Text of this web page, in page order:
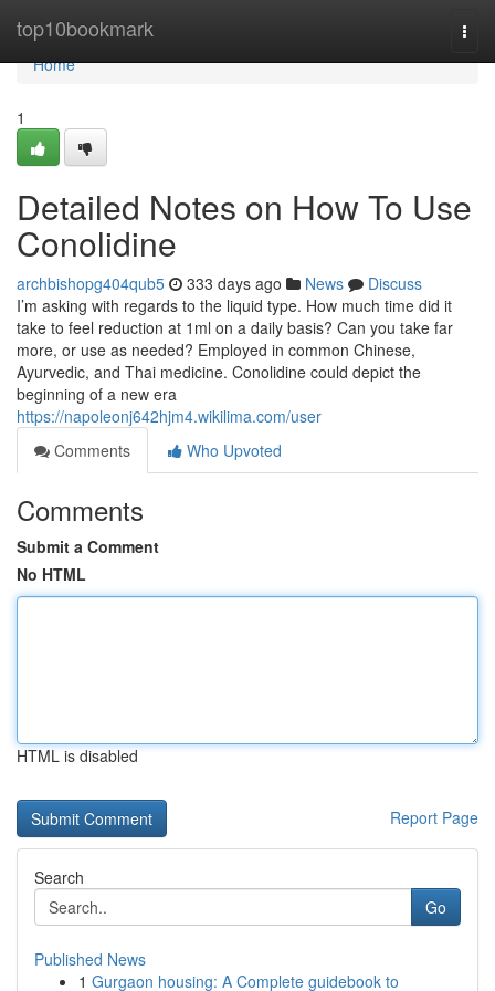
top10bookmark
Home
Home
1
Detailed Notes on How To Use
Conolidine
archbishopg404qub5 333 days ago News
Discuss
I’m asking with regards to the liquid type. How much time did it
take to feel reduction at 1ml on a daily basis? Can you take far
more, or use as needed? Employed in common Chinese,
Ayurvedic, and Thai medicine. Conolidine could depict the
beginning of a new era
https://napoleonj642hjm4.wikilima.com/user
Comments
Who Upvoted
Comments
Submit a Comment
No HTML
HTML is disabled
Report Page
Search
Go
Published News
1 Gurgaon housing: A Complete guidebook to